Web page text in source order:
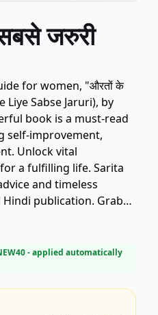
जरुरी
for women, "औरतों के
Liye Sabse Jaruri), by
book is a must-read
self-improvement,
Unlock vital
a fulfilling life. Sarita
and timeless
publication. Grab
- applied automatically